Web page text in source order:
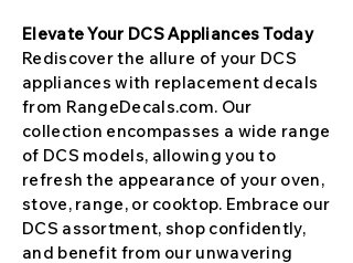
Elevate Your DCS Appliances Today
Rediscover the allure of your DCS
appliances with replacement decals
from RangeDecals.com. Our
collection encompasses a wide range
of DCS models, allowing you to
refresh the appearance of your oven,
stove, range, or cooktop. Embrace our
DCS assortment, shop confidently,
and benefit from our unwavering